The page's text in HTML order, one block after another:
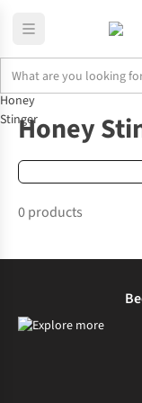
Brands Honey Stinger
Honey
StingerHoney
0 products